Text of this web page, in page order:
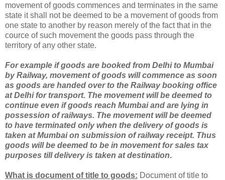
movement of goods commences and terminates in the same
state it shall not be deemed to be a movement of goods from
one state to another by reason merely of the fact that in the
cource of such movement the goods pass through the
territory of any other state.
For example if goods are booked from Delhito Mumbai
by Railway, movement of goods will commence as soon
as goods are handed over to the Railway booking office
atDelhifor transport. The movement will be deemed to
continue even if goods reach Mumbai and are lying in
possession of railways. The movement will be deemed
to have terminated only when the delivery of goods is
taken at Mumbai on submission of railway receipt. Thus
goods will be deemed to be in movement for sales tax
purposes till delivery is taken at destination.
What is document of title to goods: Document of title to